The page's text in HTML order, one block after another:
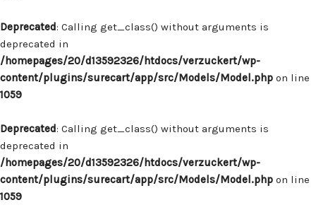
Deprecated: Calling get_class() without arguments is
deprecated in
/homepages/20/d13592326/htdocs/verzuckert/wp-
content/plugins/surecart/app/src/Models/Model.php on line
1059
Deprecated: Calling get_class() without arguments is
deprecated in
/homepages/20/d13592326/htdocs/verzuckert/wp-
content/plugins/surecart/app/src/Models/Model.php on line
1059